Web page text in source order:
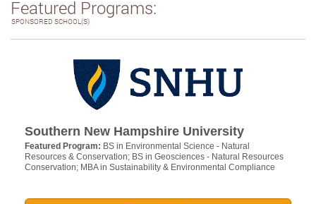
Featured Programs:
SPONSORED SCHOOL(S)
Southern New Hampshire University
Featured Program: BS in Environmental Science - Natural
Resources & Conservation; BS in Geosciences - Natural Resources
Conservation; MBA in Sustainability & Environmental Compliance